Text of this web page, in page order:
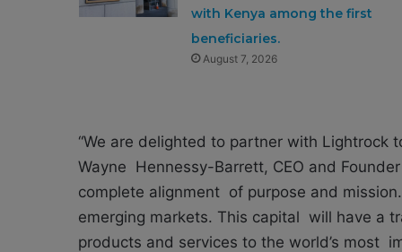
with Kenya among the first
beneficiaries.
August 7, 2026
“We are delighted to partner with Lightrock
Wayne Hennessy-Barrett, CEO and
complete alignment of purpose and
emerging markets. This capital will have a
products and services to the world’s most